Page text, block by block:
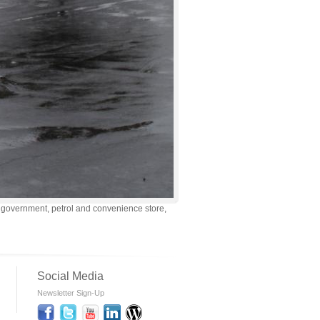
petrol and convenience store,
Social Media
Newsletter Sign-Up